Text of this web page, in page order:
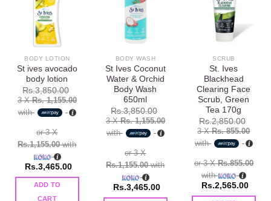
wishlist
BODY LOTION
St ives avocado
body lotion
Rs.3,850.00
3 XRs. 1,155.00
with
or 3 X
Rs.1,155.00with
Rs.3,465.00
ADD TO
CART
wishlist
BODY WASH
St Ives Coconut
Water & Orchid
Body Wash
650ml
Rs.3,850.00
3 XRs. 1,155.00
with
or 3 X
Rs.1,155.00with
Rs.3,465.00
Add to
wishlist
SCRUB
St. Ives
Blackhead
Clearing Face
Scrub, Green
Tea 170g
Rs.2,850.00
3 XRs. 855.00
with
or 3 XRs.855.00
with
Rs.2,565.00